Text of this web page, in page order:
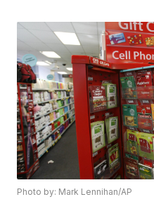
Photo by: Mark Lennihan/AP